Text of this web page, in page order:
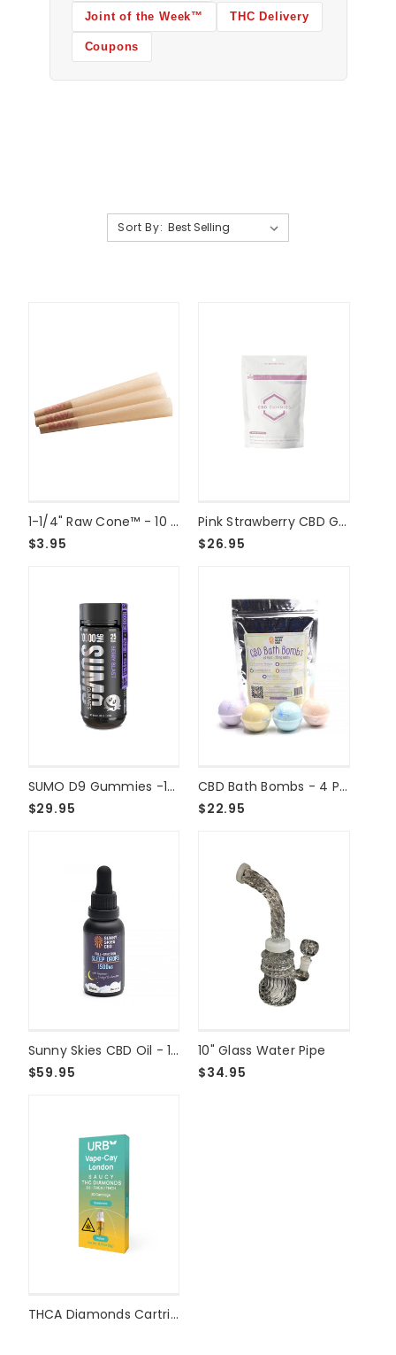
Joint of the Week™ THC Delivery
Coupons
Sort By:
1-1/4" Raw Cone™ - 10 Pack
$3.95
Pink Strawberry CBD Gummies 1000mg
$26.95
SUMO D9 Gummies -10000mg - Berry Blast
$29.95
CBD Bath Bombs - 4 Pack
$22.95
Sunny Skies CBD Oil - 1500mg Sleep Drops
$59.95
10" Glass Water Pipe
$34.95
THCA Diamonds Cartridge 2g - Slurricane